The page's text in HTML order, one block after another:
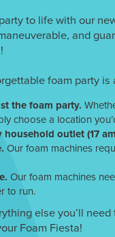
to life with our
and
foam party is
the foam party.
choose a location
household outlet (17
Our foam machines
Our foam machines
to run.
else you’ll
Foam Fiesta!